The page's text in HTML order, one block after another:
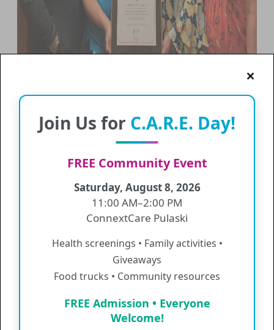
Services Manager, Sheri Guilds, Manager of Population
Health, Melinda Casson, Quality Improvement Manager and
Nancy Deavers, Senior Vice President and Chief Nursing and
Behavioral Health Integration
Committee for Quality Assurance (NCQA) for Distinction in
profit organization that strives to improve the quality of health
care. The NCQA Distinction in Behavioral Health Integration
is awarded to NCQA-recognized Patient-Centered Medical
Homes (PCMHs) who excel in integrating behavioral health
Practices that earn NCQA’s Behavioral Health Integration
Distinction have the appropriate resources and quality
Join Us for C.A.R.E. Day!
FREE Community Event
Saturday, August 8, 2026
11:00 AM–2:00 PM
ConnextCare Pulaski
Health screenings • Family activities •
Giveaways
Food trucks • Community resources
FREE Admission • Everyone
Welcome!